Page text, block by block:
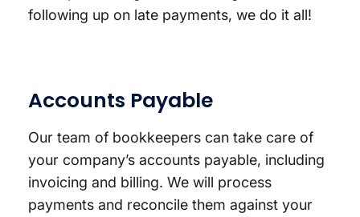
following up on late payments, we do it all!
Accounts Payable
Our team of bookkeepers can take care of
your company’s accounts payable, including
invoicing and billing. We will process
payments and reconcile them against your